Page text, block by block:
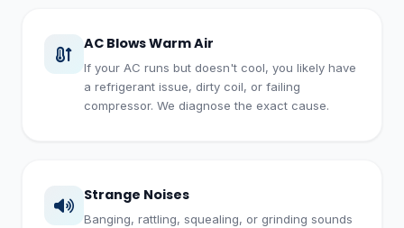
AC Blows Warm Air
If your AC runs but doesn't cool, you likely have
a refrigerant issue, dirty coil, or failing
compressor. We diagnose the exact cause.
Strange Noises
Banging, rattling, squealing, or grinding sounds